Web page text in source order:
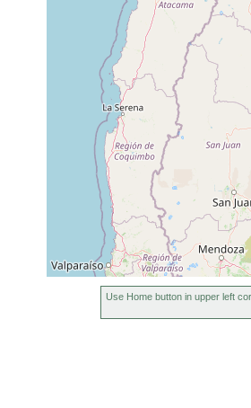
Use Home button in upper left